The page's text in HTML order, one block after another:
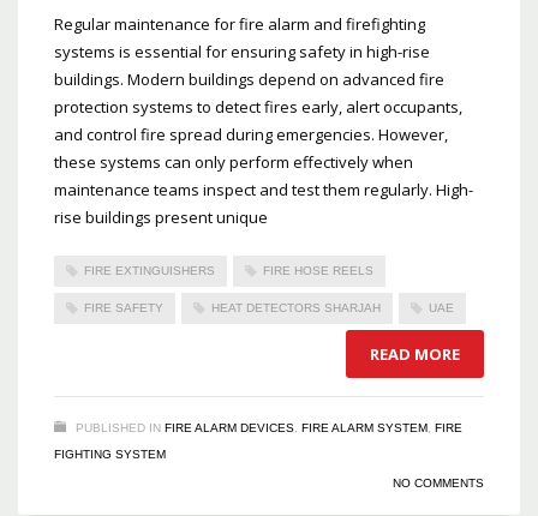
Regular maintenance for fire alarm and firefighting
systems is essential for ensuring safety in high-rise
buildings. Modern buildings depend on advanced fire
protection systems to detect fires early, alert occupants,
and control fire spread during emergencies. However,
these systems can only perform effectively when
maintenance teams inspect and test them regularly. High-
rise buildings present unique
FIRE EXTINGUISHERS FIRE HOSE REELS
FIRE SAFETY HEAT DETECTORS SHARJAH UAE
READ MORE
PUBLISHED IN FIRE ALARM DEVICES, FIRE ALARM SYSTEM, FIRE
FIGHTING SYSTEM
NO COMMENTS